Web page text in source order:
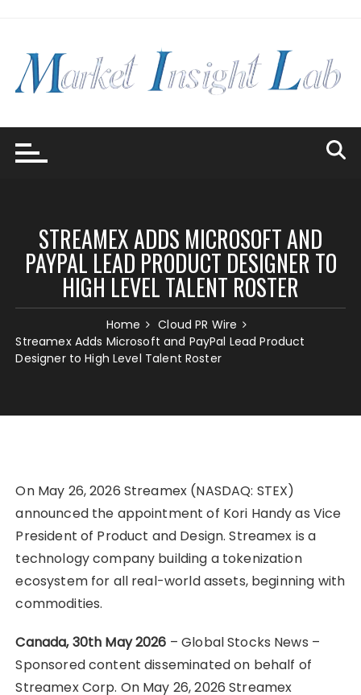
STREAMEX ADDS MICROSOFT AND
PAYPAL LEAD PRODUCT DESIGNER TO
HIGH LEVEL TALENT ROSTER
Home
Cloud PR Wire
Streamex Adds Microsoft and PayPal Lead Product
Designer to High Level Talent Roster
On May 26, 2026 Streamex (NASDAQ: STEX)
announced the appointment of Kori Handy as Vice
President of Product and Design. Streamex is a
technology company building a tokenization
ecosystem for all real-world assets, beginning with
commodities.
Canada, 30th May 2026 – Global Stocks News –
Sponsored content disseminated on behalf of
Streamex Corp. On May 26, 2026 Streamex